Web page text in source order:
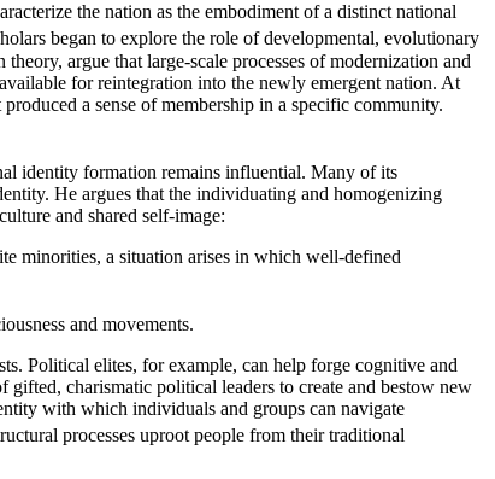
the nation as the embodiment of a distinct national
began to explore the role of developmental, evolutionary
argue that large-scale processes of modernization and
for reintegration into the newly emergent nation. At
a sense of membership in a specific community.
identity formation remains influential. Many of its
He argues that the individuating and homogenizing
and shared self-image:
minorities, a situation arises in which well-defined
and movements.
Political elites, for example, can help forge cognitive and
charismatic political leaders to create and bestow new
with which individuals and groups can navigate
processes uproot people from their traditional